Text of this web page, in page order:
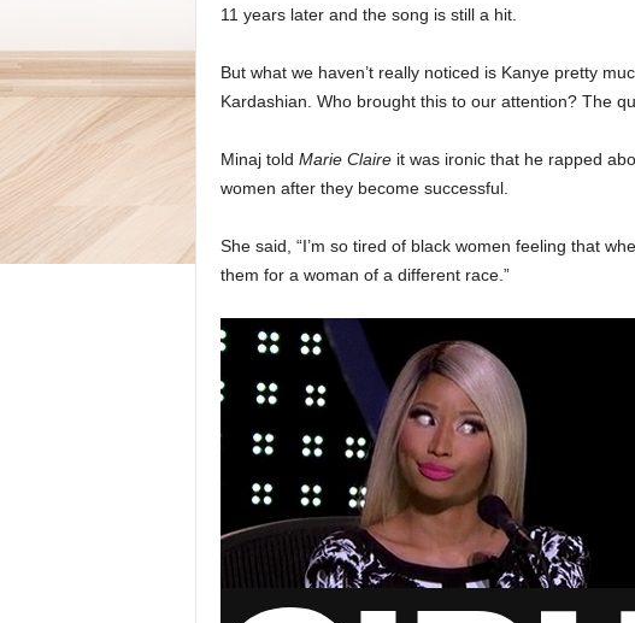
11 years later and the song is still a hit.
But what we haven’t really noticed is Kanye pretty
Kardashian. Who brought this to our attention? The
Minaj told Marie Claire it was ironic that he rapped
women after they become successful.
She said, “I’m so tired of black women feeling that
them for a woman of a different race.”